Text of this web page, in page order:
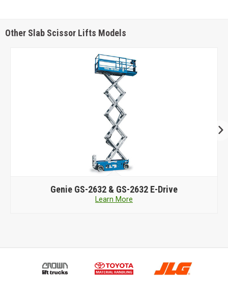
Other Slab Scissor Lifts Models
Genie GS-2632 & GS-2632 E-Drive
Learn More